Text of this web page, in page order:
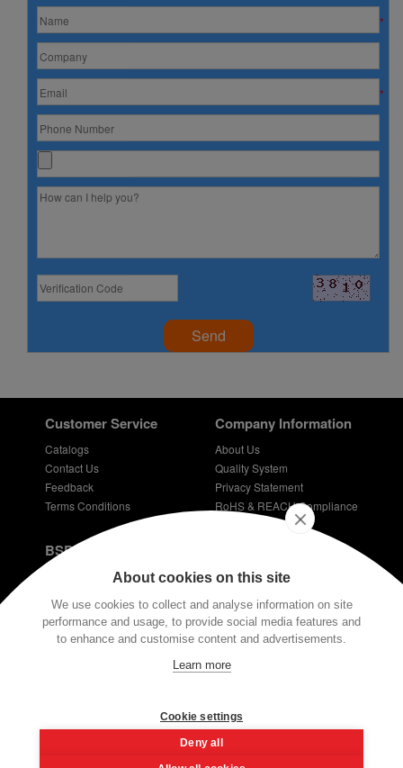
About cookies on this site
We use cookies to collect and analyse information on site
performance and usage, to provide social media features and
to enhance and customise content and advertisements.
Learn more
Cookie settings
Deny all
*
*
Send
Customer Service
Catalogs
Contact Us
Feedback
Terms Conditions
Company Information
About Us
Quality System
Privacy Statement
RoHS & REACH Compliance
BSPD Blog
Introduction of slewing bearing technology
Bearings for bicycles - bicycle bearing
Plastic coated bearings
info@bspd-bearing.com
If you have any technical questions, please contact us via our email or
the button at the bottom of the screen. Our engineers have very rich